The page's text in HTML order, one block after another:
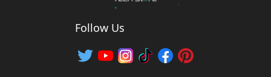
Follow Us